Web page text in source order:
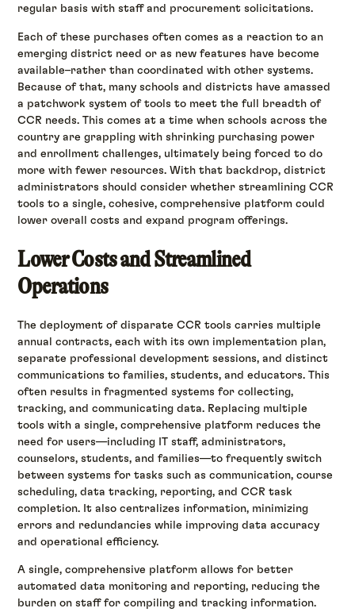
regular basis with staff and procurement solicitations.
Each of these purchases often comes as a reaction to an
emerging district need or as new features have become
available–rather than coordinated with other systems.
Because of that, many schools and districts have amassed
a patchwork system of tools to meet the full breadth of
CCR needs. This comes at a time when schools across the
country are grappling with shrinking purchasing power
and enrollment challenges, ultimately being forced to do
more with fewer resources. With that backdrop, district
administrators should consider whether streamlining CCR
tools to a single, cohesive, comprehensive platform could
lower overall costs and expand program offerings.
Lower Costs and Streamlined
Operations
The deployment of disparate CCR tools carries multiple
annual contracts, each with its own implementation plan,
separate professional development sessions, and distinct
communications to families, students, and educators. This
often results in fragmented systems for collecting,
tracking, and communicating data. Replacing multiple
tools with a single, comprehensive platform reduces the
need for users—including IT staff, administrators,
counselors, students, and families—to frequently switch
between systems for tasks such as communication, course
scheduling, data tracking, reporting, and CCR task
completion. It also centralizes information, minimizing
errors and redundancies while improving data accuracy
and operational efficiency.
A single, comprehensive platform allows for better
automated data monitoring and reporting, reducing the
burden on staff for compiling and tracking information.